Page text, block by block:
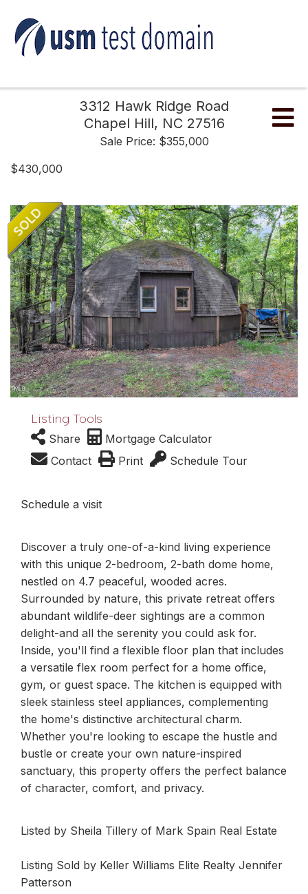
3312 Hawk Ridge Road
Chapel Hill, NC 27516
Sale Price: $355,000
$430,000
Listing Tools
Share
Mortgage Calculator
Contact
Print Schedule Tour
Schedule a visit
Discover a truly one-of-a-kind living experience
with this unique 2-bedroom, 2-bath dome home,
nestled on 4.7 peaceful, wooded acres.
Surrounded by nature, this private retreat offers
abundant wildlife-deer sightings are a common
delight-and all the serenity you could ask for.
Inside, you'll find a flexible floor plan that includes
a versatile flex room perfect for a home office,
gym, or guest space. The kitchen is equipped with
sleek stainless steel appliances, complementing
the home's distinctive architectural charm.
Whether you're looking to escape the hustle and
bustle or create your own nature-inspired
sanctuary, this property offers the perfect balance
of character, comfort, and privacy.
Listed by Sheila Tillery of Mark Spain Real Estate
Listing Sold by Keller Williams Elite Realty Jennifer
Patterson